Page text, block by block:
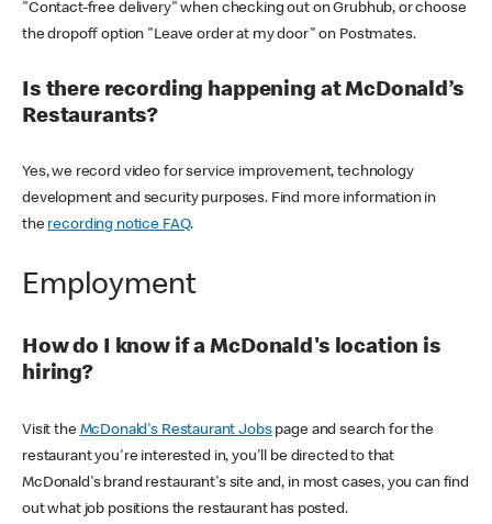
"Contact-free delivery" when checking out on Grubhub, or choose
the dropoff option "Leave order at my door" on Postmates.
Is there recording happening at McDonald’s
Restaurants?
Yes, we record video for service improvement, technology
development and security purposes. Find more information in
the recording notice FAQ.
Employment
How do I know if a McDonald's location is
hiring?
Visit the McDonald's Restaurant Jobspage and search for the
restaurant you're interested in, you'll be directed to that
McDonald's brand restaurant's site and, in most cases, you can find
out what job positions the restaurant has posted.